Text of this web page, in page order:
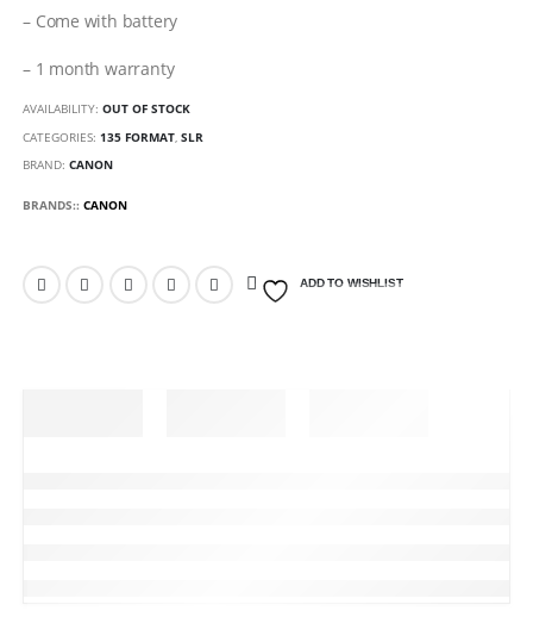
– Come with battery
– 1 month warranty
AVAILABILITY:OUT OF STOCK
CATEGORIES:135 FORMAT ,SLR
BRAND:CANON
BRANDS::CANON
ADD TO WISHLIST